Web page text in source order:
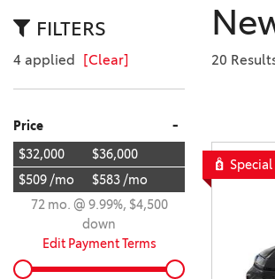
[2]
BZ WOODLAND
[4]
[4]
[4]
VANS
[3]
FILTERS
4 applied [Clear]
Price -
$32,000
$36,000
$509 /mo
$583 /mo
72 mo. @ 9.99%, $4,500
down
Edit Payment Terms
20